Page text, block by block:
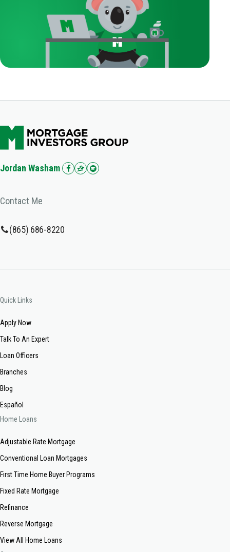
Jordan Washam
Contact Me
(865) 686-8220
Quick Links
Apply Now
Talk To An Expert
Loan Officers
Branches
Blog
Español
Home Loans
Adjustable Rate Mortgage
Conventional Loan Mortgages
First Time Home Buyer Programs
Fixed Rate Mortgage
Refinance
Reverse Mortgage
View All Home Loans